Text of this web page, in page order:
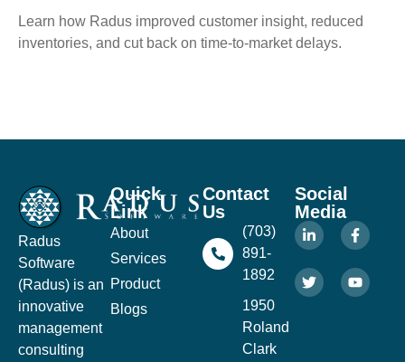
Learn how Radus improved customer insight, reduced
inventories, and cut back on time-to-market delays.
Radus
Software
(Radus) is an
innovative
management
consulting
Quick
Link
About
Services
Product
Blogs
Contact
Us
(703)
891-
1892
1950
Roland
Clark
Social
Media